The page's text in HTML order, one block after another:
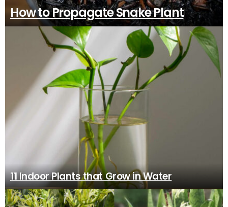
How to Propagate Snake Plant
11 Indoor Plants that Grow in Water